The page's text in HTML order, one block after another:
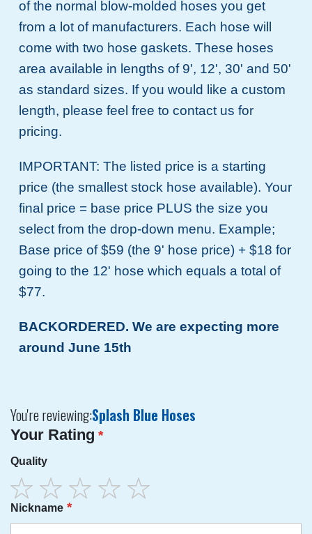
of the normal blow-molded hoses you get
from a lot of manufacturers. Each hose will
come with two hose gaskets. These hoses
area available in lengths of 9', 12', 30' and 50'
as standard sizes. If you would like a custom
length, please feel free to contact us for
pricing.
IMPORTANT: The listed price is a starting
price (the smallest stock hose available). Your
final price = base price PLUS the size you
select from the drop-down menu. Example;
Base price of $59 (the 9' hose price) + $18 for
going to the 12' hose which equals a total of
$77.
BACKORDERED. We are expecting more
around June 15th
You're reviewing:Splash Blue Hoses
Your Rating
Quality
1
star
2
stars
3
stars
4
stars
5
stars
Nickname